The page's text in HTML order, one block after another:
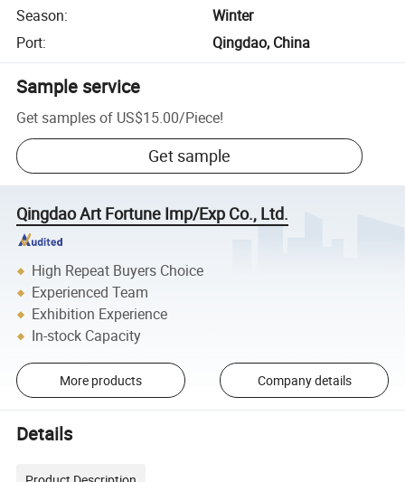
Season:
Winter
Port: Qingdao, China
Sample service
Get samples of US$15.00/Piece!
Get sample
Qingdao Art Fortune Imp/Exp Co., Ltd.
High Repeat Buyers Choice
Experienced Team
Exhibition Experience
In-stock Capacity
More products Company details
Details